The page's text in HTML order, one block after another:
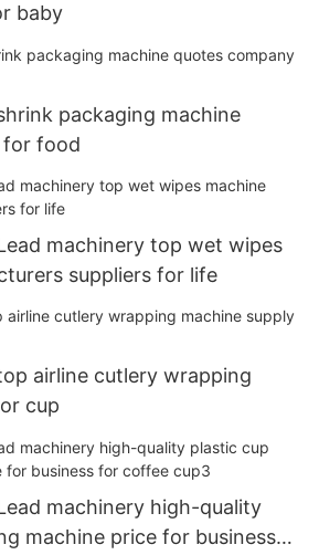
baby
packaging machine
for food
machinery top wet wipes
suppliers for life
airline cutlery wrapping
cup
machinery high-quality
machine price for business